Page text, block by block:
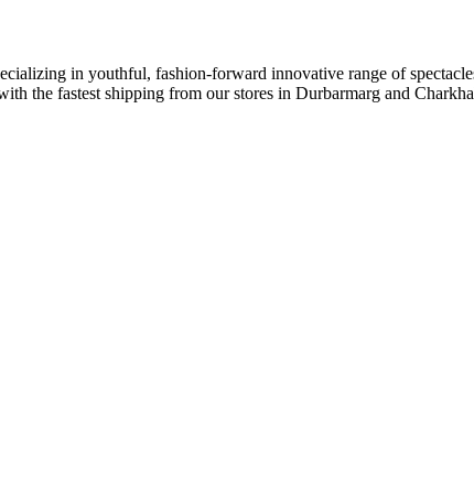
in youthful, fashion-forward innovative range of
the fastest shipping from our stores in Durbarmarg and